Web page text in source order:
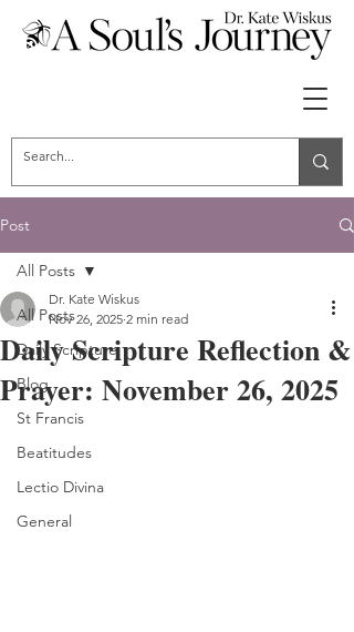
Post
All Posts
Daily Scripture
Blog
St Francis
Beatitudes
Lectio Divina
General
All Posts
Daily Scripture Reflection &
Prayer: November 26, 2025
Dr. Kate Wiskus
Nov 26, 2025 2 min read